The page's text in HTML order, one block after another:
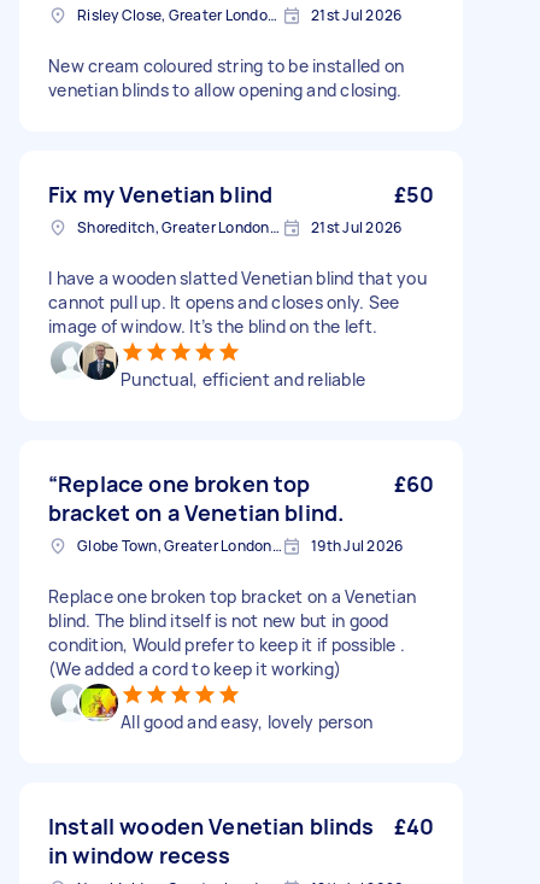
Risley Close, Greater London, SM4 21st Jul 2026
New cream coloured string to be installed on
venetian blinds to allow opening and closing.
Fix my Venetian blind £50
Shoreditch, Greater London, EC2A 21st Jul 2026
I have a wooden slatted Venetian blind that you
cannot pull up. It opens and closes only. See
image of window. It’s the blind on the left.
Punctual, efficient and reliable
“Replace one broken top
bracket on a Venetian blind.
£60
Globe Town, Greater London, E2 19th Jul 2026
Replace one broken top bracket on a Venetian
blind. The blind itself is not new but in good
condition, Would prefer to keep it if possible .
(We added a cord to keep it working)
All good and easy, lovely person
Install wooden Venetian blinds
in window recess
£40